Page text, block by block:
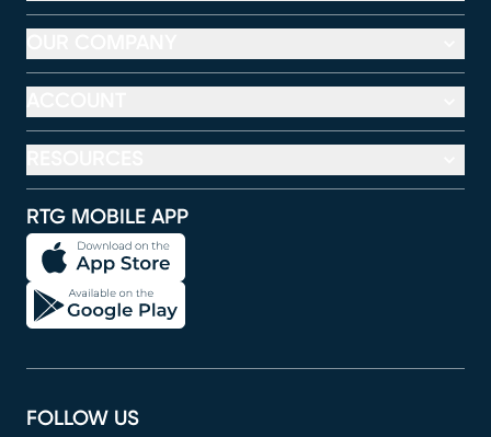
RTG MOBILE APP
FOLLOW US